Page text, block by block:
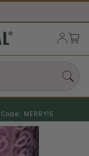
Code: MERRY15